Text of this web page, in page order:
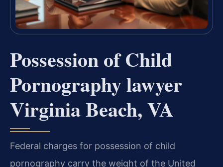
Possession of Child
Pornography lawyer
Virginia Beach, VA
Federal charges for possession of child
pornography carry the weight of the United